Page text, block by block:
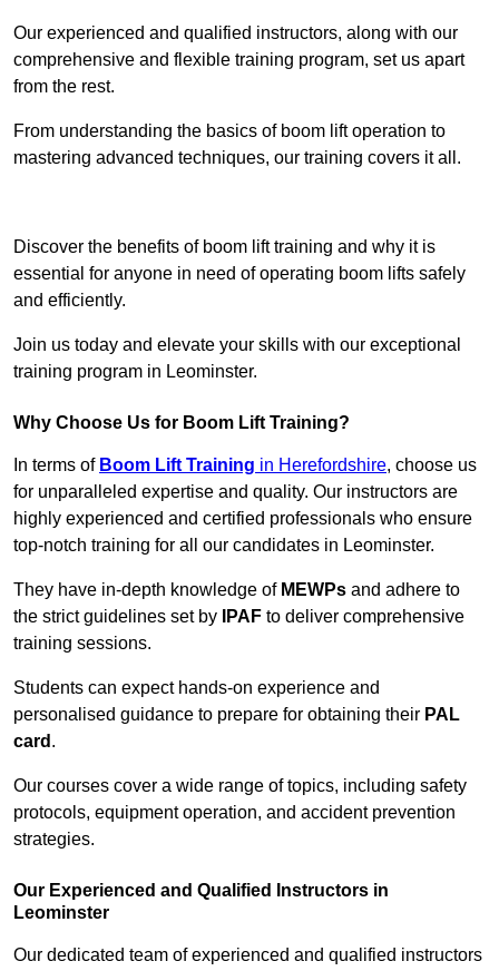
Our experienced and qualified instructors, along with our
comprehensive and flexible training program, set us apart
from the rest.
From understanding the basics of boom lift operation to
mastering advanced techniques, our training covers it all.
Discover the benefits of boom lift training and why it is
essential for anyone in need of operating boom lifts safely
and efficiently.
Join us today and elevate your skills with our exceptional
training program in Leominster.
Why Choose Us for Boom Lift Training?
In terms of Boom Lift Training in Herefordshire, choose us
for unparalleled expertise and quality. Our instructors are
highly experienced and certified professionals who ensure
top-notch training for all our candidates in Leominster.
They have in-depth knowledge of MEWPs and adhere to
the strict guidelines set by
IPAF to deliver comprehensive
training sessions.
Students can expect hands-on experience and
personalised guidance to prepare for obtaining their PAL
card .
Our courses cover a wide range of topics, including safety
protocols, equipment operation, and accident prevention
strategies.
Our Experienced and Qualified Instructors in
Leominster
Our dedicated team of experienced and qualified instructors